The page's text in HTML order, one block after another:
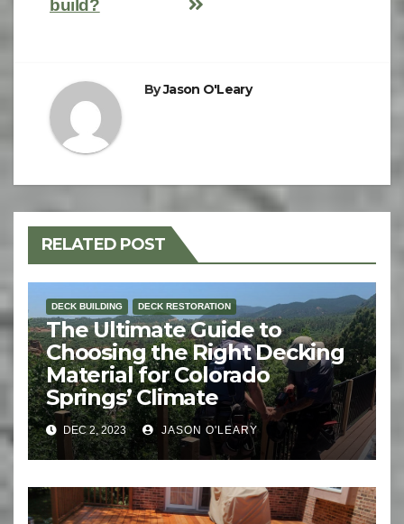
build?
ByJason O'Leary
RELATED POST
DECK BUILDING DECK RESTORATION
The Ultimate Guide to
Choosing the Right Decking
Material for Colorado
Springs’ Climate
DEC 2, 2023 JASON O'LEARY